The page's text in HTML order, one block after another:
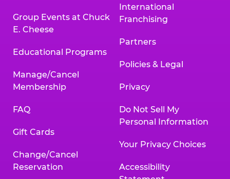
Group Events at Chuck
E. Cheese
Educational Programs
Manage/Cancel
Membership
FAQ
Gift Cards
Change/Cancel
Reservation
International
Franchising
Partners
Policies & Legal
Privacy
Do Not Sell My
Personal Information
Your Privacy Choices
Accessibility